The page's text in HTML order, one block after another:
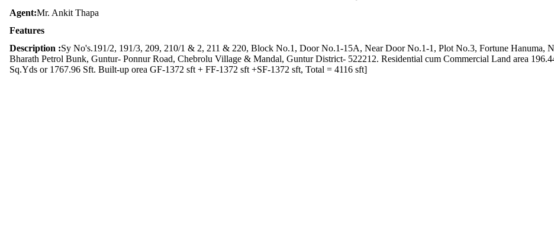
Agent:Mr. Ankit Thapa
Features
Description :Sy No's.191/2, 191/3, 209, 210/1 & 2, 211 & 220, Block No.1, Door No.1-15A, Near Door No.1-1, Plot No.3, Fortune Hanuma,
Bharath Petrol Bunk, Guntur- Ponnur Road, Chebrolu Village & Mandal, Guntur District- 522212. Residential cum Commercial Land area
Sq.Yds or 1767.96 Sft. Built-up orea GF-1372 sft + FF-1372 sft +SF-1372 sft, Total = 4116 sft]